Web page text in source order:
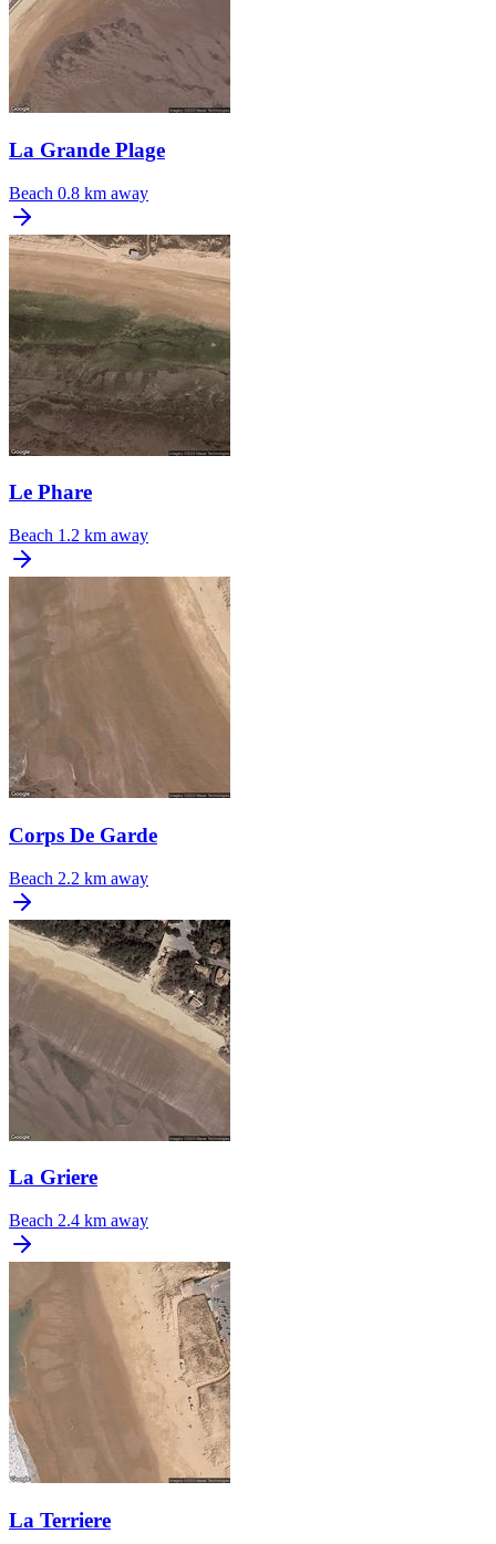
La Grande Plage
Beach 0.8 km away
Le Phare
Beach 1.2 km away
Corps De Garde
Beach 2.2 km away
La Griere
Beach 2.4 km away
La Terriere